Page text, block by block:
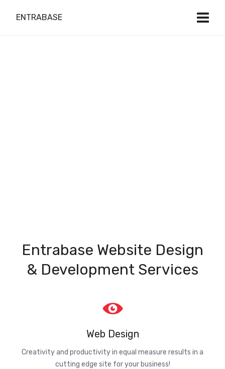
ENTRABASE
Entrabase Website Design
& Development Services
Web Design
Creativity and productivity in equal measure results in a
cutting edge site for your business!